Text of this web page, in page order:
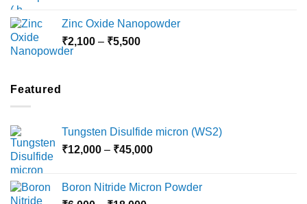
through
Zinc Oxide Nanopowder
₹2,100 – ₹5,500Price
Featured
Tungsten Disulfide micron (WS2)
₹12,000 – ₹45,000Price
through
Boron Nitride Micron Powder